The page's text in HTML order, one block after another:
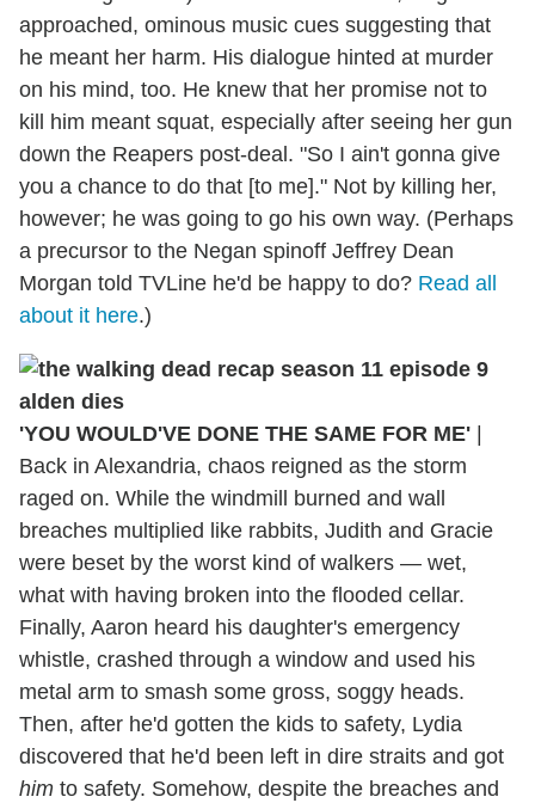
approached, ominous music cues suggesting that
he meant her harm. His dialogue hinted at murder
on his mind, too. He knew that her promise not to
kill him meant squat, especially after seeing her gun
down the Reapers post-deal. "So I ain't gonna give
you a chance to do that [to me]." Not by killing her,
however; he was going to go his own way. (Perhaps
a precursor to the Negan spinoff Jeffrey Dean
Morgan told TVLine he'd be happy to do? Read all
about it here.)
'YOU WOULD'VE DONE THE SAME FOR ME'
Back in Alexandria, chaos reigned as the storm
raged on. While the windmill burned and wall
breaches multiplied like rabbits, Judith and Gracie
were beset by the worst kind of walkers — wet,
what with having broken into the flooded cellar.
Finally, Aaron heard his daughter's emergency
whistle, crashed through a window and used his
metal arm to smash some gross, soggy heads.
Then, after he'd gotten the kids to safety, Lydia
discovered that he'd been left in dire straits and got
him to safety. Somehow, despite the breaches and